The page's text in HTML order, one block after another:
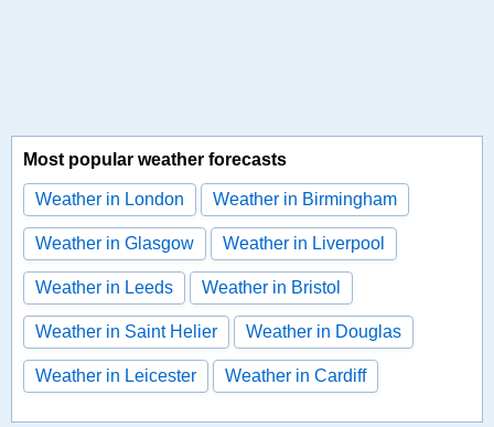
Most popular weather forecasts
Weather in London Weather in Birmingham
Weather in Glasgow Weather in Liverpool
Weather in Leeds Weather in Bristol
Weather in Saint Helier Weather in Douglas
Weather in Leicester Weather in Cardiff